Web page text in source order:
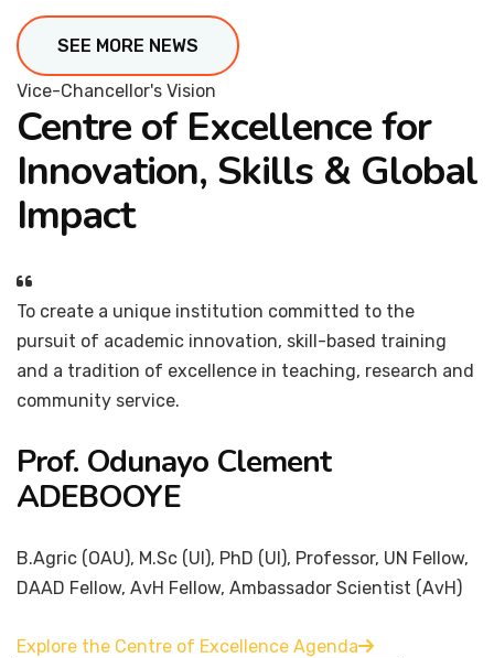
SEE MORE NEWS
Vice-Chancellor's Vision
Centre of Excellence for
Innovation, Skills & Global
Impact
To create a unique institution committed to the
pursuit of academic innovation, skill-based training
and a tradition of excellence in teaching, research and
community service.
Prof. Odunayo Clement
ADEBOOYE
B.Agric (OAU), M.Sc (UI), PhD (UI), Professor, UN Fellow,
DAAD Fellow, AvH Fellow, Ambassador Scientist (AvH)
Explore the Centre of Excellence Agenda